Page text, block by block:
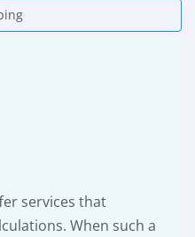
services that
When such a